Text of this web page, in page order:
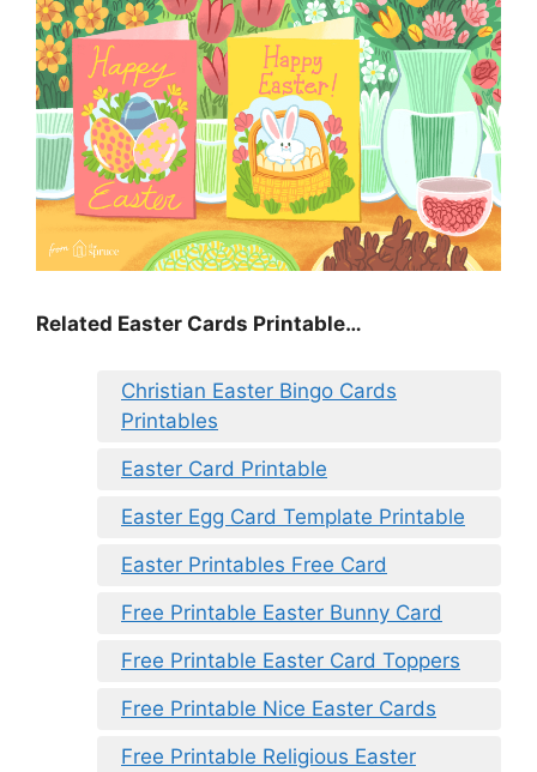
Related Easter Cards Printable…
Christian Easter Bingo Cards
Printables
Easter Card Printable
Easter Egg Card Template Printable
Easter Printables Free Card
Free Printable Easter Bunny Card
Free Printable Easter Card Toppers
Free Printable Nice Easter Cards
Free Printable Religious Easter